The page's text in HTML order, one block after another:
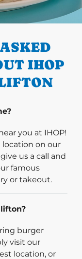
IHOP
you at IHOP!
location on our
us a call and
famous
or takeout.
burger
visit our
location, or